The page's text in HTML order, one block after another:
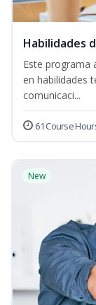
Habilidades
Este programa
en habilidades
comunicaci...
61 Course
New